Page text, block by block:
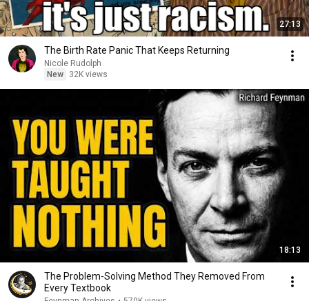
27:13
The Birth Rate Panic That Keeps Returning
Nicole Rudolph
New
32K views
18:13
The Problem-Solving Method They Removed From
Every Textbook